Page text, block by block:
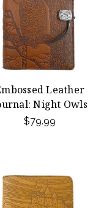
Leather
Night Owls
$79.99